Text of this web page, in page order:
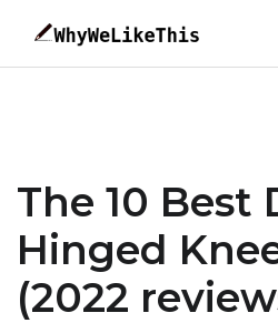
The 10 Best
Hinged
(2022